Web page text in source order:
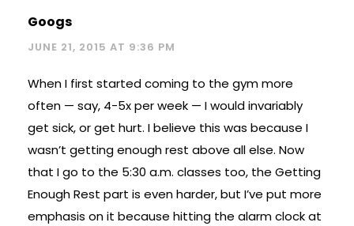
Googs
JUNE 21, 2015 AT 9:36 PM
When I first started coming to the gym more
often — say, 4-5x per week — I would invariably
get sick, or get hurt. I believe this was because I
wasn’t getting enough rest above all else. Now
that I go to the 5:30 a.m. classes too, the Getting
Enough Rest part is even harder, but I’ve put more
emphasis on it because hitting the alarm clock at